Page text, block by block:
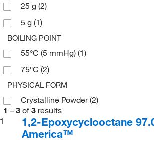
25 g (2)
5 g (1)
BOILING POINT
55°C (5 mmHg) (1)
75°C (2)
PHYSICAL FORM
Crystalline Powder(2)
1 – 3 of 3 results
1
1,2-Epoxycyclooctane
America™